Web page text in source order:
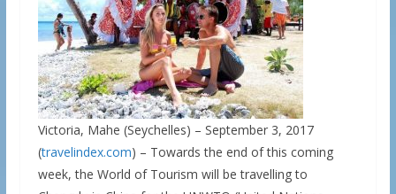
Victoria, Mahe (Seychelles) – September 3, 2017
(travelindex.com) – Towards the end of this coming
week, the World of Tourism will be travelling to